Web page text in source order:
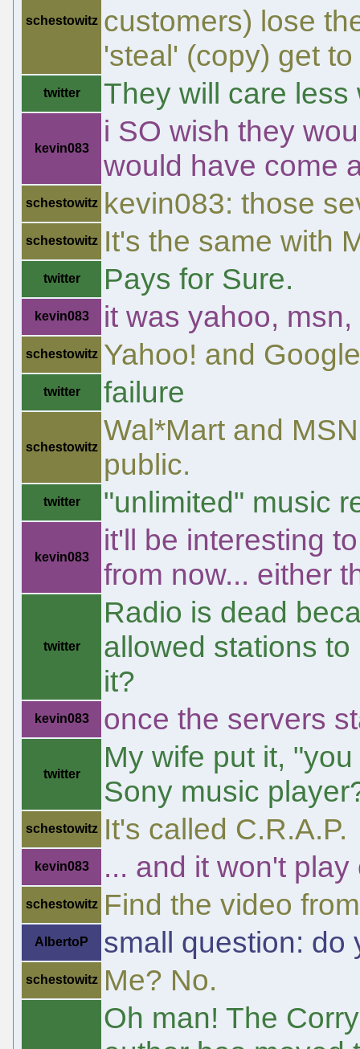
schestowitz customers) lose
'steal' (copy) get
twitter They will care
kevin083
i SO wish they
would have come
schestowitz kevin083: those
schestowitz It's the same with
twitter Pays for Sure.
kevin083 it was yahoo,
schestowitz Yahoo! and
twitter failure
schestowitz
Wal*Mart and
public.
twitter "unlimited" music
kevin083
it'll be interesting
from now... either
twitter
Radio is dead
allowed stations
it?
kevin083 once the servers
twitter
My wife put it,
Sony music
schestowitz It's called C.R.A.P.
kevin083 ... and it won't
schestowitz Find the video
AlbertoP small question: do
schestowitz
Me? No.
Oh man! The